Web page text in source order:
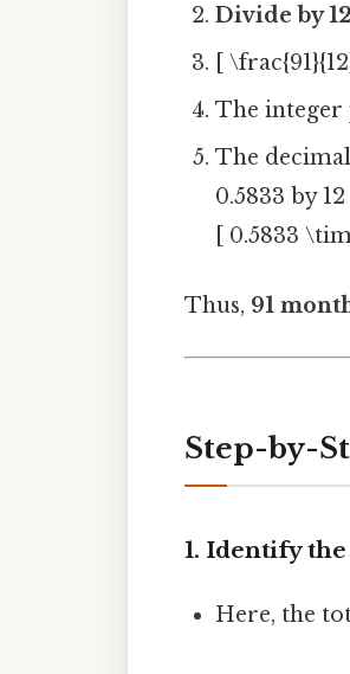
Divide by 12
[
The
The
0.5833 by
[ 0.5833
Thus, 91
Step-by-
1. Identify
Here, the